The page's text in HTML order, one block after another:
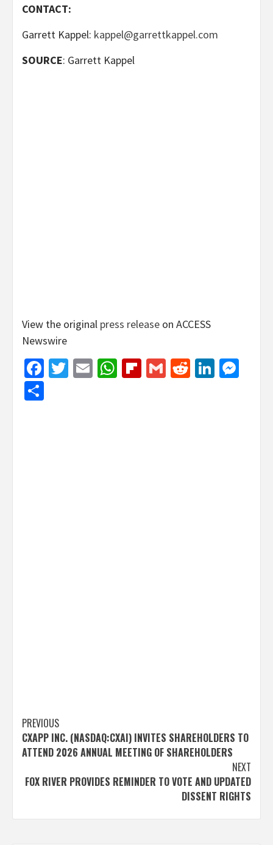
CONTACT:
Garrett Kappel: kappel@garrettkappel.com
SOURCE: Garrett Kappel
View the original press release on ACCESS
Newswire
Facebook
Twitter
EmailWhatsApp
Flipboard
GmailReddit
Post
navigation
PREVIOUS
CXAPP INC. (NASDAQ:CXAI) INVITES SHAREHOLDERS TO
ATTEND 2026 ANNUAL MEETING OF SHAREHOLDERS
NEXT
FOX RIVER PROVIDES REMINDER TO VOTE AND UPDATED
DISSENT RIGHTS